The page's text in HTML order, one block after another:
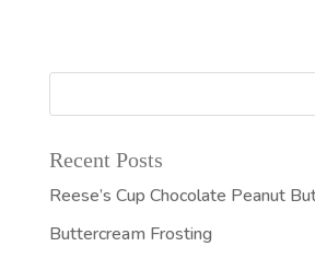
Recent Posts
Reese’s Cup Chocolate Peanut
Buttercream Frosting